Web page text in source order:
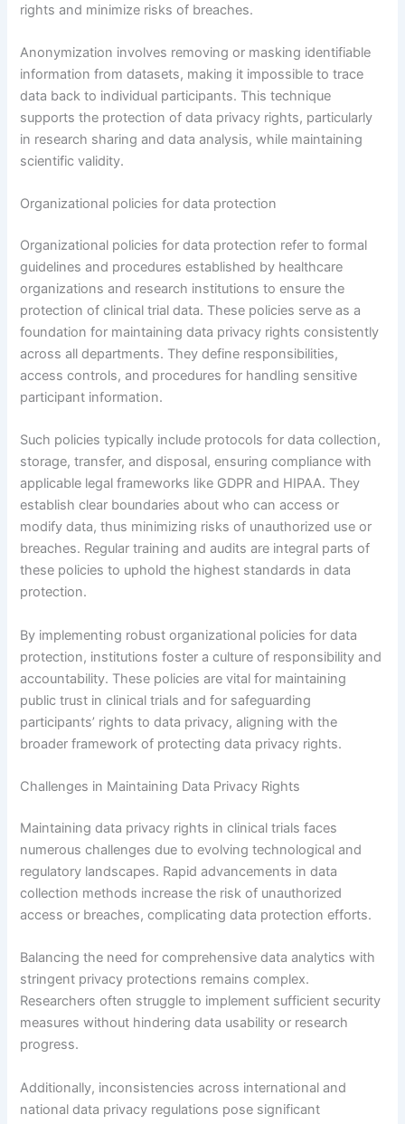
rights and minimize risks of breaches.
Anonymization involves removing or masking identifiable
information from datasets, making it impossible to trace
data back to individual participants. This technique
supports the protection of data privacy rights, particularly
in research sharing and data analysis, while maintaining
scientific validity.
Organizational policies for data protection
Organizational policies for data protection refer to formal
guidelines and procedures established by healthcare
organizations and research institutions to ensure the
protection of clinical trial data. These policies serve as a
foundation for maintaining data privacy rights consistently
across all departments. They define responsibilities,
access controls, and procedures for handling sensitive
participant information.
Such policies typically include protocols for data collection,
storage, transfer, and disposal, ensuring compliance with
applicable legal frameworks like GDPR and HIPAA. They
establish clear boundaries about who can access or
modify data, thus minimizing risks of unauthorized use or
breaches. Regular training and audits are integral parts of
these policies to uphold the highest standards in data
protection.
By implementing robust organizational policies for data
protection, institutions foster a culture of responsibility and
accountability. These policies are vital for maintaining
public trust in clinical trials and for safeguarding
participants’ rights to data privacy, aligning with the
broader framework of protecting data privacy rights.
Challenges in Maintaining Data Privacy Rights
Maintaining data privacy rights in clinical trials faces
numerous challenges due to evolving technological and
regulatory landscapes. Rapid advancements in data
collection methods increase the risk of unauthorized
access or breaches, complicating data protection efforts.
Balancing the need for comprehensive data analytics with
stringent privacy protections remains complex.
Researchers often struggle to implement sufficient security
measures without hindering data usability or research
progress.
Additionally, inconsistencies across international and
national data privacy regulations pose significant